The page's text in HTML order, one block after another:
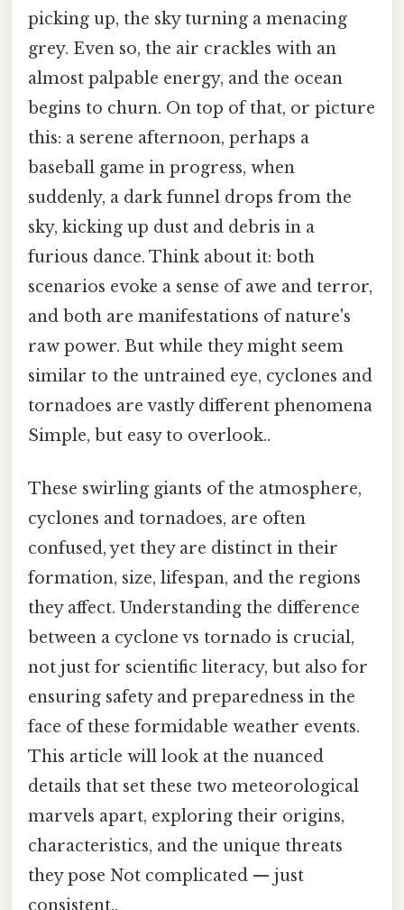
picking up, the sky turning a menacing
grey. Even so, the air crackles with an
almost palpable energy, and the ocean
begins to churn. On top of that, or picture
this: a serene afternoon, perhaps a
baseball game in progress, when
suddenly, a dark funnel drops from the
sky, kicking up dust and debris in a
furious dance. Think about it: both
scenarios evoke a sense of awe and terror,
and both are manifestations of nature's
raw power. But while they might seem
similar to the untrained eye, cyclones and
tornadoes are vastly different phenomena
Simple, but easy to overlook..
These swirling giants of the atmosphere,
cyclones and tornadoes, are often
confused, yet they are distinct in their
formation, size, lifespan, and the regions
they affect. Understanding the difference
between a cyclone vs tornado is crucial,
not just for scientific literacy, but also for
ensuring safety and preparedness in the
face of these formidable weather events.
This article will look at the nuanced
details that set these two meteorological
marvels apart, exploring their origins,
characteristics, and the unique threats
they pose Not complicated — just
consistent..